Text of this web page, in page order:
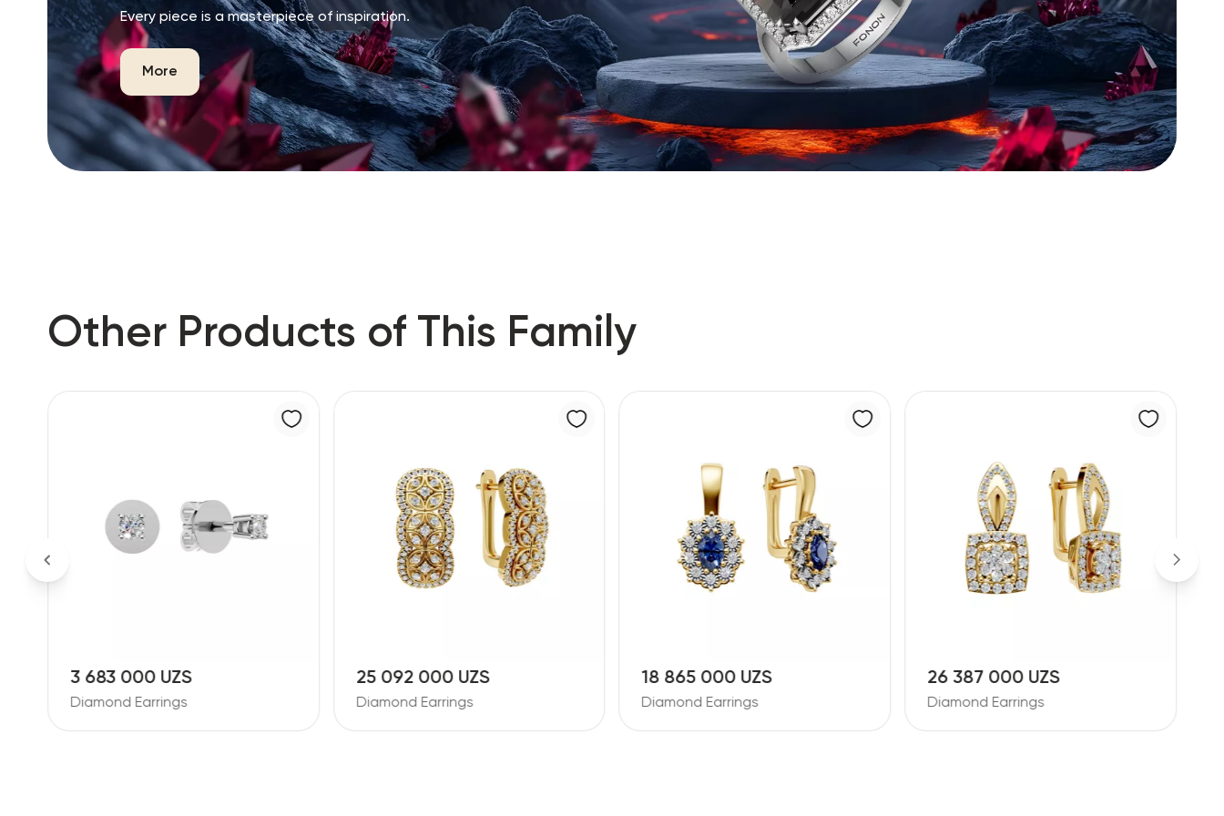
Every piece is a masterpiece of inspiration.
More
Other Products of This Family
25 092 000 UZS
Diamond Earrings
18 865 000 UZS
Diamond Earrings
26 387 000 UZS
Diamond Earrings
11 728 000 UZS
Diamond Earrings